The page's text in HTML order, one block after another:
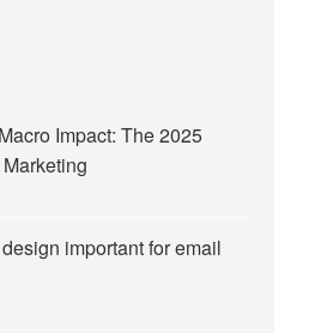
Impact: The 2025
important for email